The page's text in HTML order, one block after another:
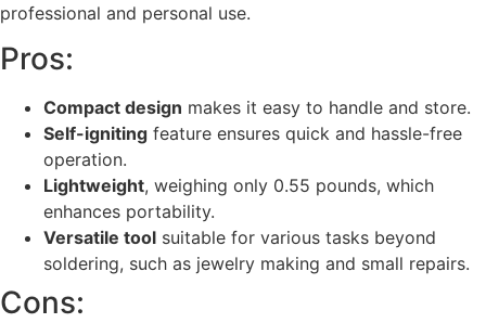
professional and personal use.
Pros:
Compact design makes it easy to handle and store.
Self-igniting feature ensures quick and hassle-free
operation.
Lightweight, weighing only 0.55 pounds, which
enhances portability.
Versatile tool suitable for various tasks beyond
soldering, such as jewelry making and small repairs.
Cons: